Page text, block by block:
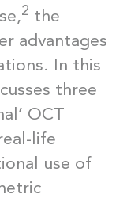
2 the
advantages
In this
three
OCT
life
use of